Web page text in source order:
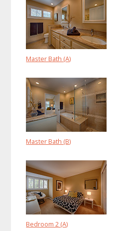
Master Bath (A)
Master Bath (B)
Bedroom 2 (A)